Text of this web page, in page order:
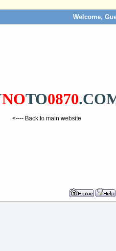
Welcome,
NOTO0870
<---- Back to main website